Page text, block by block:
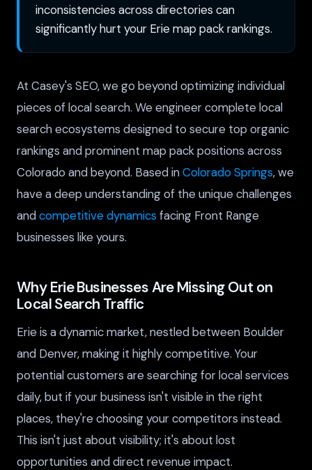
inconsistencies across directories can
significantly hurt your Erie map pack rankings.
At Casey's SEO, we go beyond optimizing individual
pieces of local search. We engineer complete local
search ecosystems designed to secure top organic
rankings and prominent map pack positions across
Colorado and beyond. Based inColorado Springs, we
have a deep understanding of the unique challenges
andcompetitive dynamics facing Front Range
businesses like yours.
Why Erie Businesses Are Missing Out on
Local Search Traffic
Erie is a dynamic market, nestled between Boulder
and Denver, making it highly competitive. Your
potential customers are searching for local services
daily, but if your business isn't visible in the right
places, they're choosing your competitors instead.
This isn't just about visibility; it's about lost
opportunities and direct revenue impact.